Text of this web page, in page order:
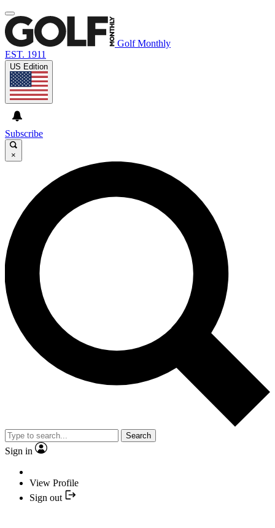
Golf Monthly
EST. 1911
US Edition
Subscribe
×
Search
Sign in
View Profile
Sign out